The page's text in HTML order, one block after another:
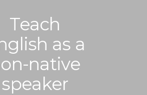
& DATES
Teach
as a
native
speaker